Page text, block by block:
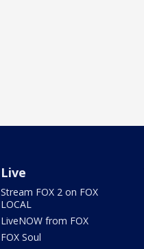
Live
Stream FOX 2 on FOX
LOCAL
LiveNOW from FOX
FOX Soul